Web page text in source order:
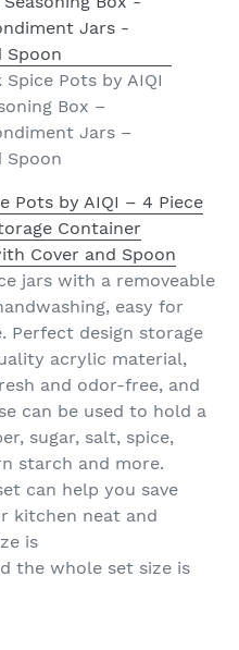
Spice Pots by AIQI
Box –
Jars –
Spoon
Pots by AIQI – 4 Piece
Container
Cover and Spoon
jars with a removeable
easy for
Perfect design storage
acrylic material,
and odor-free, and
can be used to hold a
sugar, salt, spice,
starch and more.
can help you save
kitchen neat and
is
the whole set size is